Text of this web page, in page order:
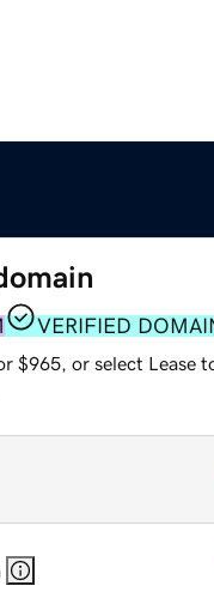
VERIFIED
$965, or select Lease